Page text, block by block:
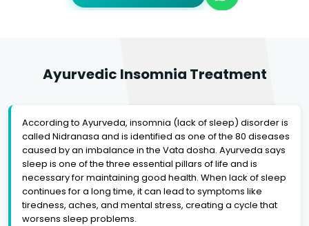
Ayurvedic Insomnia Treatment
According to Ayurveda, insomnia (lack of sleep) disorder is
called Nidranasa and is identified as one of the 80 diseases
caused by an imbalance in the Vata dosha. Ayurveda says
sleep is one of the three essential pillars of life and is
necessary for maintaining good health. When lack of sleep
continues for a long time, it can lead to symptoms like
tiredness, aches, and mental stress, creating a cycle that
worsens sleep problems.